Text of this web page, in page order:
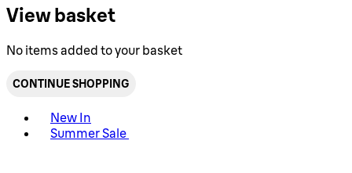
View basket
No items added to your basket
CONTINUE SHOPPING
New In
Summer Sale